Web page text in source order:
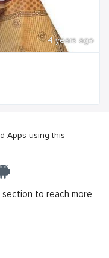
4 years ago
Apps using this
section to reach more